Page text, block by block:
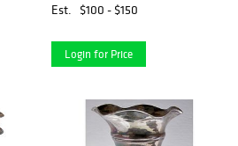
Est. $100 - $150
Login for Price